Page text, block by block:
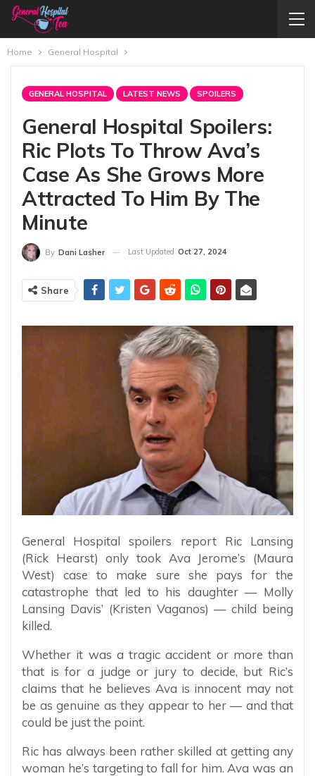
Home General Hospital
GENERAL HOSPITAL LATEST NEWS SPOILERS
General Hospital Spoilers:
Ric Plots To Throw Ava’s
Case As She Grows More
Attracted To Him By The
Minute
By Dani Lasher Last Updated Oct 27, 2024
Share
General Hospital spoilers report Ric Lansing
(Rick Hearst) only took Ava Jerome’s (Maura
West) case to make sure she pays for the
catastrophe that led to his daughter — Molly
Lansing Davis’ (Kristen Vaganos) — child being
killed.
Whether it was a tragic accident or more than
that is for a judge or jury to decide, but Ric’s
claims that he believes Ava is innocent may not
be as genuine as they appear to her — and that
could be just the point.
Ric has always been rather skilled at getting any
woman he’s targeting to fall for him. Ava was an